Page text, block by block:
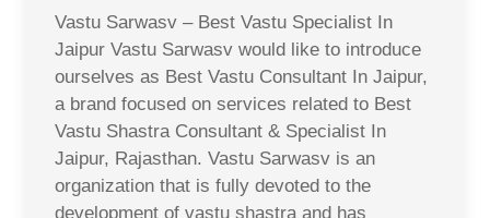
Vastu Sarwasv – Best Vastu Specialist In
Jaipur Vastu Sarwasv would like to introduce
ourselves as Best Vastu Consultant In Jaipur,
a brand focused on services related to Best
Vastu Shastra Consultant & Specialist In
Jaipur, Rajasthan. Vastu Sarwasv is an
organization that is fully devoted to the
development of vastu shastra and has